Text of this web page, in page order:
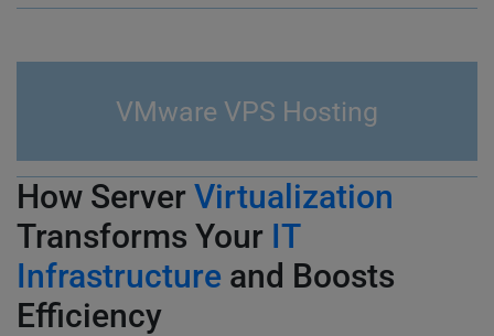
VMware VPS Hosting
How Server Virtualization
Transforms Your IT
Infrastructure and Boosts
Efficiency